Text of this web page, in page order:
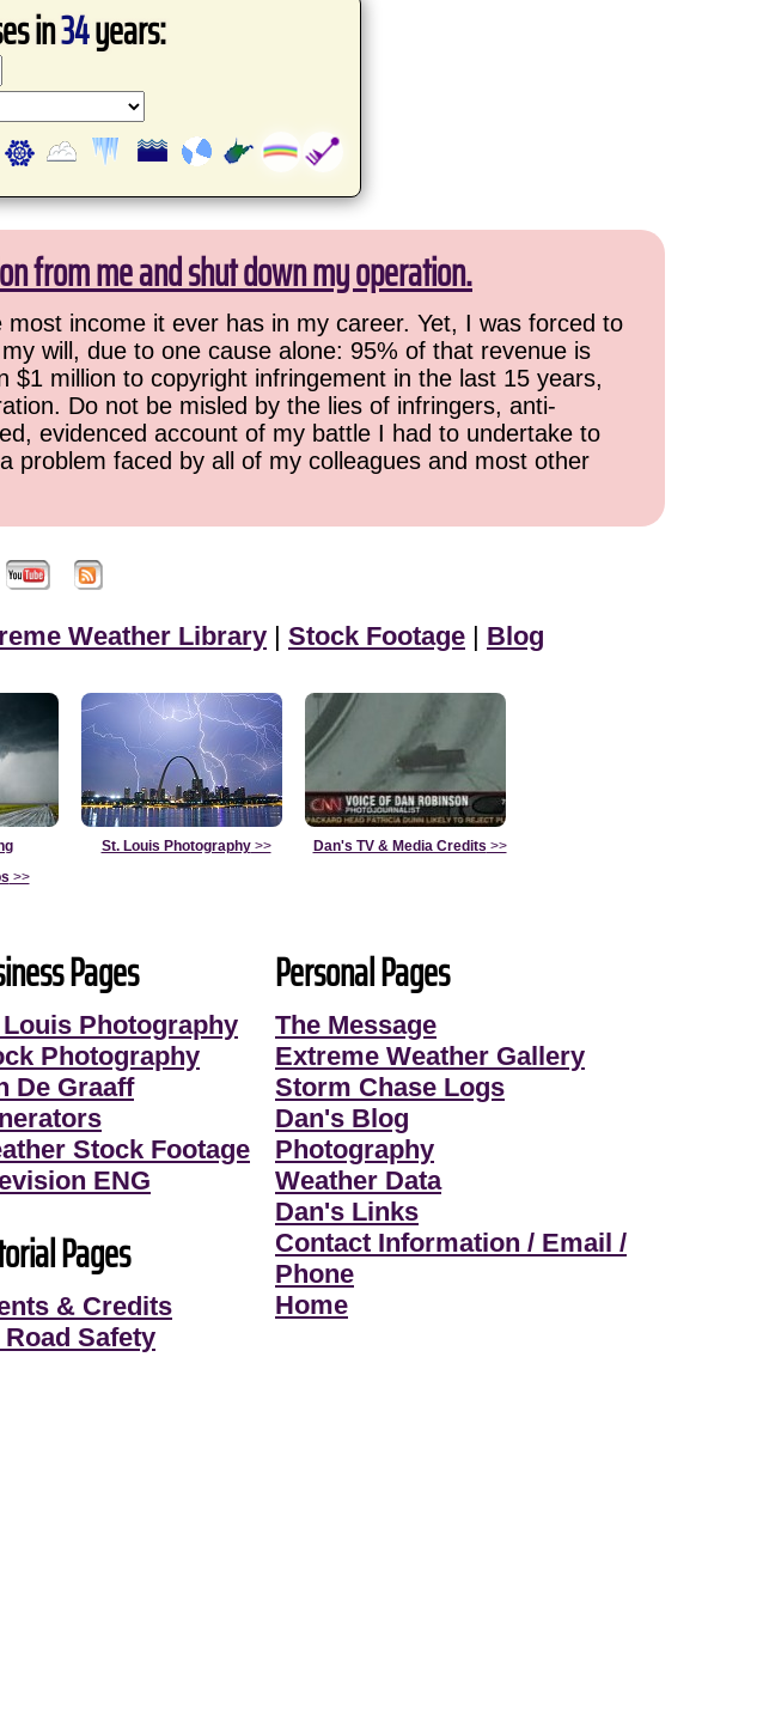
in34years:
from me and shut down my operation.
income it ever has in my career. Yet, I was forced to
will, due to one cause alone: 95% of that revenue is
million to copyright infringement in the last 15 years,
Do not be misled by the lies of infringers, anti-
evidenced account of my battle I had to undertake to
problem faced by all of my colleagues and most other
Weather Library | Stock Footage | Blog
>>
St. Louis Photography>> Dan's TV & Media Credits >>
Pages
Photography
Photography
De Graaff
Stock Footage
ENG
Pages
& Credits
Road Safety
Personal Pages
The Message
Extreme Weather Gallery
Storm Chase Logs
Dan's Blog
Photography
Weather Data
Dan's Links
Contact Information / Email /
Phone
Home